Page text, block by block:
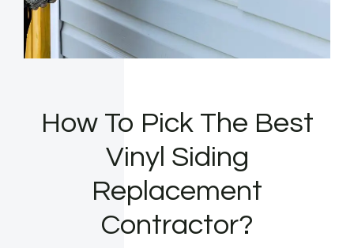
How To Pick The Best
Vinyl Siding
Replacement
Contractor?